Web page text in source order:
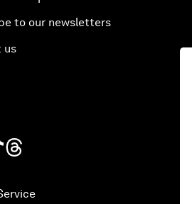
to our newsletters
us